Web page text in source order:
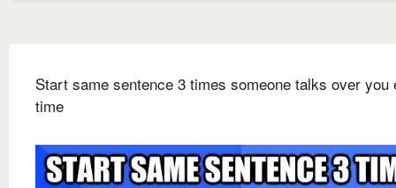
Start same sentence 3 times someone talks over you
time